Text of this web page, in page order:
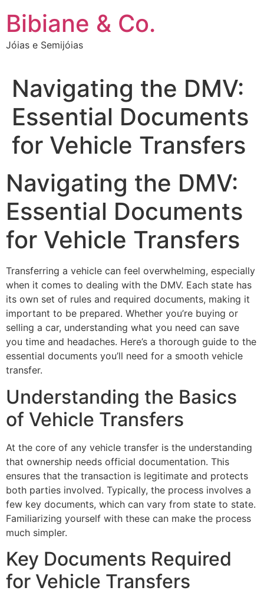
para
conteúdo
Bibiane & Co.
Jóias e Semijóias
Navigating the DMV:
Essential Documents
for Vehicle Transfers
Navigating the DMV:
Essential Documents
for Vehicle Transfers
Transferring a vehicle can feel overwhelming, especially
when it comes to dealing with the DMV. Each state has
its own set of rules and required documents, making it
important to be prepared. Whether you’re buying or
selling a car, understanding what you need can save
you time and headaches. Here’s a thorough guide to the
essential documents you’ll need for a smooth vehicle
transfer.
Understanding the Basics
of Vehicle Transfers
At the core of any vehicle transfer is the understanding
that ownership needs official documentation. This
ensures that the transaction is legitimate and protects
both parties involved. Typically, the process involves a
few key documents, which can vary from state to state.
Familiarizing yourself with these can make the process
much simpler.
Key Documents Required
for Vehicle Transfers